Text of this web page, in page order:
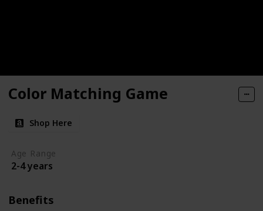
Color Matching Game
Shop Here
Age Range
2-4 years
Benefits